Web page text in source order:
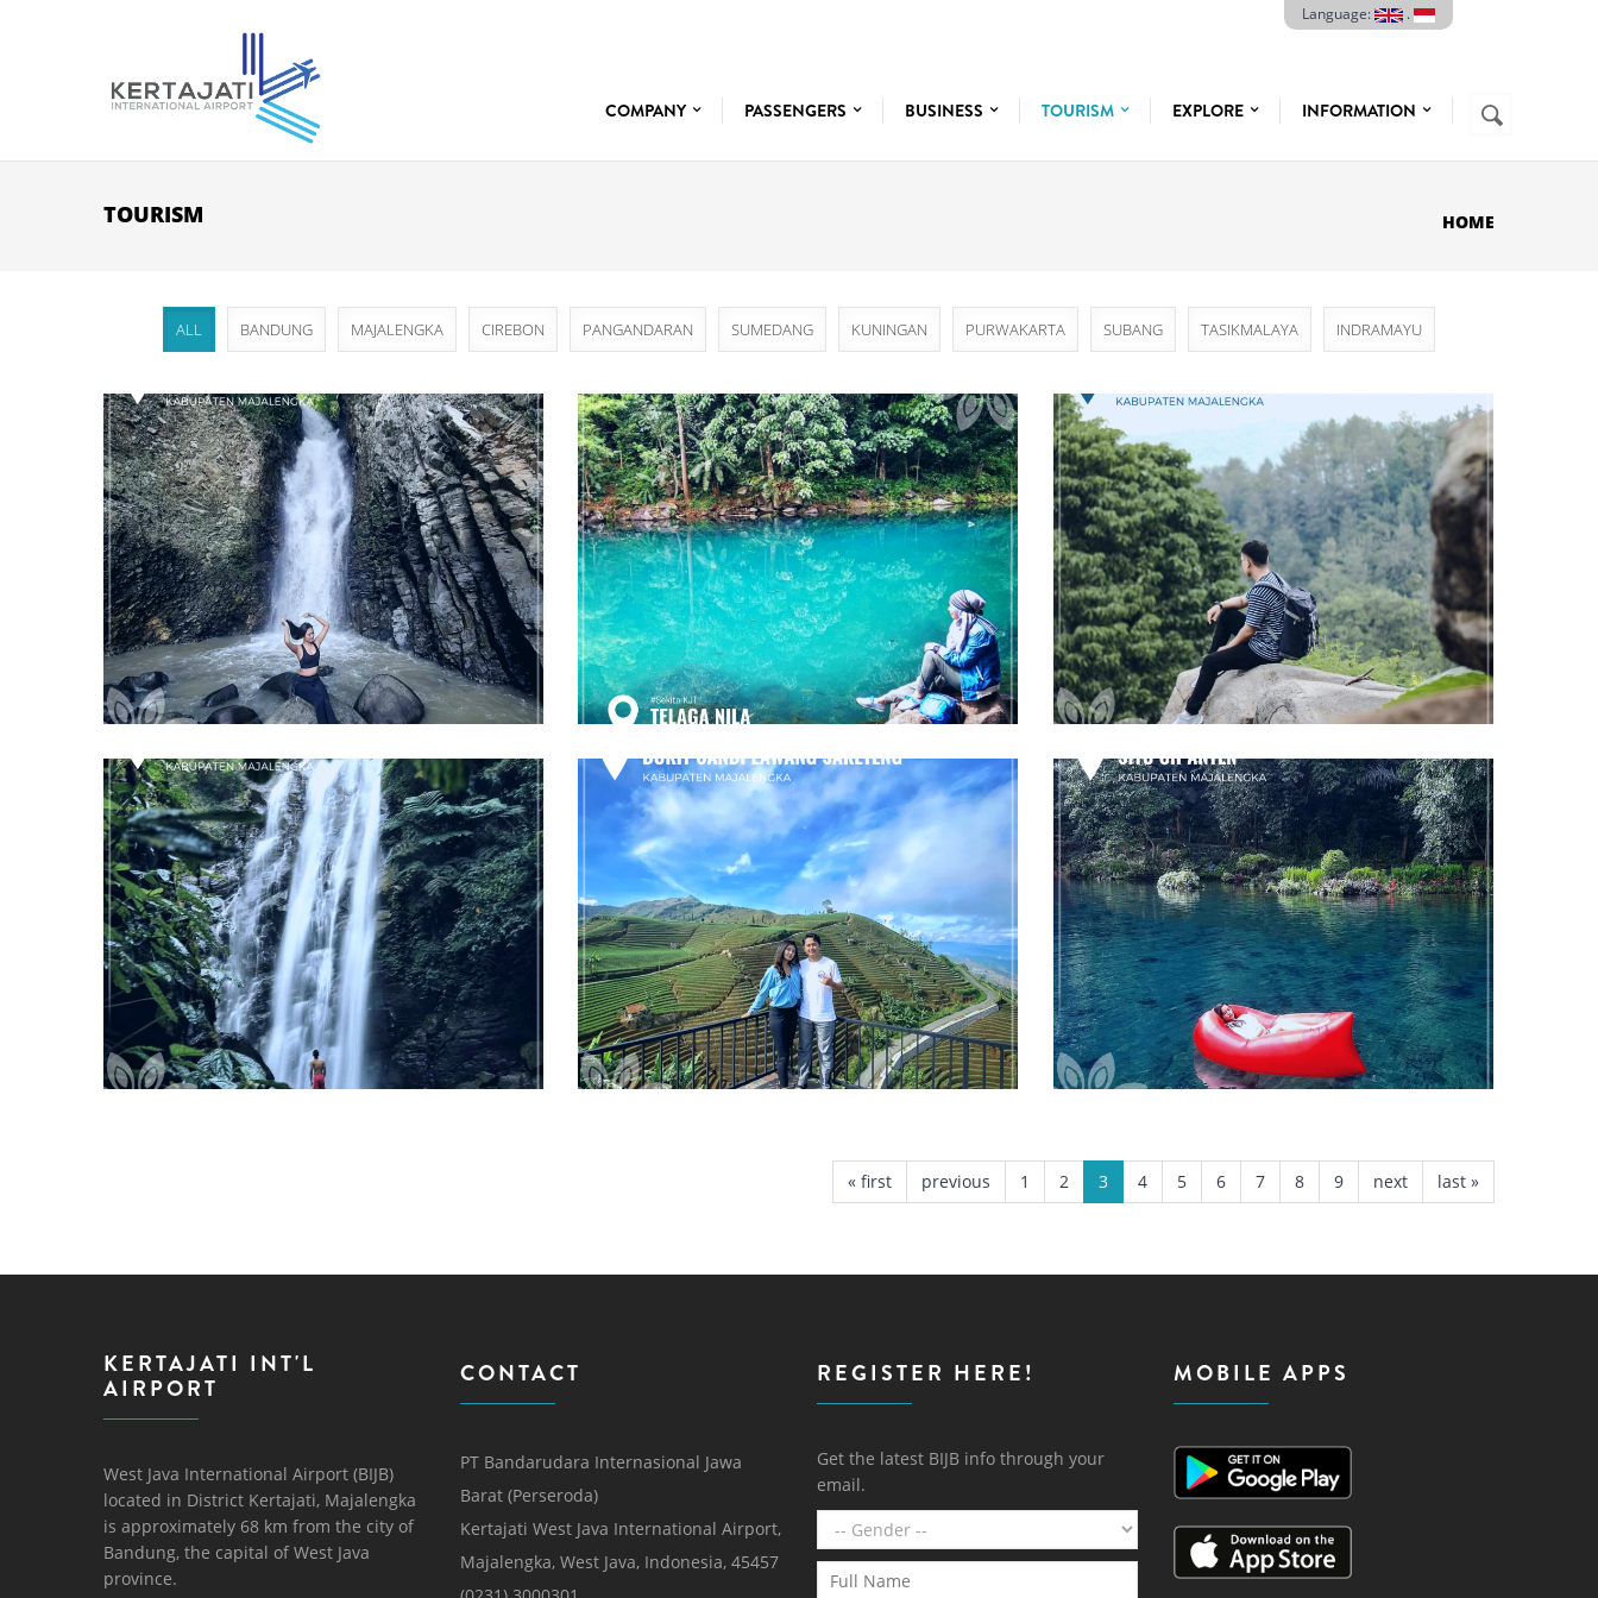
Language: .
COMPANY PASSENGERS BUSINESS TOURISM EXPLORE INFORMATION
SEARCH
FORM
Search
TOURISM HOME
ALL BANDUNG MAJALENGKA CIREBON PANGANDARAN SUMEDANG KUNINGAN PURWAKARTA SUBANG TASIKMALAYA INDRAMAYU
Curug Ciborete
Majalengka
Telaga Nila
Majalengka
Taman Batu Gunung Karang
Majalengka
Curug Muara Jaya
Majalengka
Bukit Candi Lawang Saketeng
Majalengka
Situ Cipanten
Majalengka
« first previous 1 2 3 4 5 6 7 8 9 next last »
KERTAJATI INT'L
AIRPORT
West Java International Airport (BIJB)
located in District Kertajati, Majalengka
is approximately 68 km from the city of
Bandung, the capital of West Java
province.
CONTACT
PT Bandarudara Internasional Jawa
Barat (Perseroda)
Kertajati West Java International Airport,
Majalengka, West Java, Indonesia, 45457
REGISTER HERE!
Get the latest BIJB info through your
email.
MOBILE APPS